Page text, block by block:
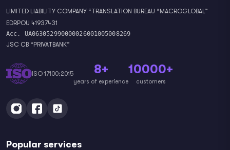
LIMITED LIABILITY COMPANY “TRANSLATION BUREAU “MACROGLOBAL”
EDRPOU 41937431
Acc. UA063052990000026001005008269
JSC CB “PRIVATBANK”
ISO 17100:2015 8+
years of experience
10000+
customers
Popular services